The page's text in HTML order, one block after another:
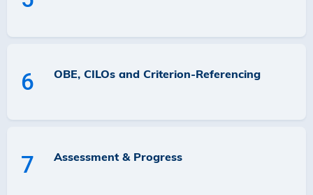
6 OBE, CILOs and Criterion-Referencing
7 Assessment & Progress